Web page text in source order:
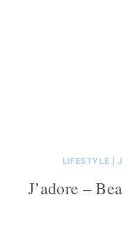
LIFESTYLE |
J’adore –